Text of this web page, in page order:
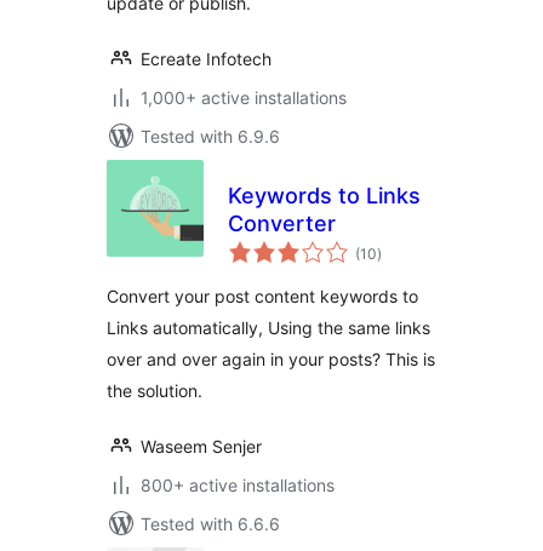
Ecreate Infotech
1,000+ active installations
Tested with 6.9.6
Keywords to Links
Converter
(10total
ratings
)
Convert your post content keywords to
Links automatically, Using the same links
over and over again in your posts? This is
the solution.
Waseem Senjer
800+ active installations
Tested with 6.6.6